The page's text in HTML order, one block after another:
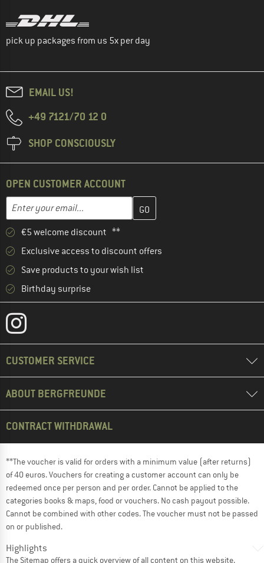
pick up packages from us 5x per day
EMAIL US!
+49 7121/70 12 0
SHOP CONSCIOUSLY
OPEN CUSTOMER ACCOUNT
Email address
Enter your email address here and create your customer
€5 welcome discount **
Exclusive access to discount offers
Save products to your wish list
Birthday surprise
CUSTOMER SERVICE
ABOUT BERGFREUNDE
CONTRACT WITHDRAWAL
**The voucher is valid for orders with a minimum value (after returns)
of 40 euros. Vouchers for creating a customer account can only be
redeemed once per person and per order. Cannot be applied to the
categories books & maps, food or vouchers. No cash payout possible.
Cannot be combined with other codes. The voucher must not be passed
on or published.
Highlights
The Sitemap offers a quick overview of all content on this website.